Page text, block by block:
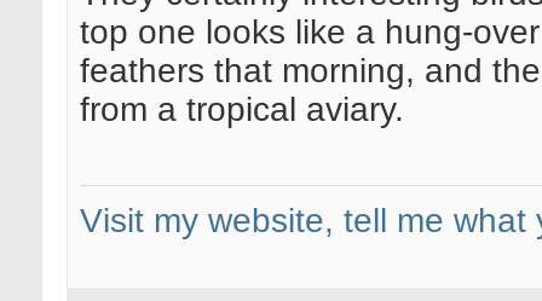
top one looks like a hung-
feathers that morning, and
from a tropical aviary.
Visit my website, tell me what